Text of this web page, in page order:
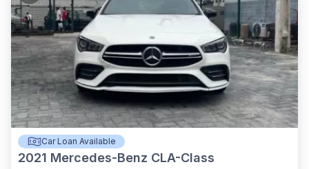
Car Loan Available
2021 Mercedes-Benz CLA-Class